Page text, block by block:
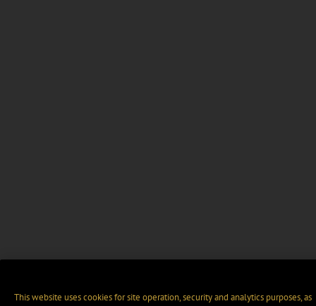
This website uses cookies for site operation, security and analytics purposes, as